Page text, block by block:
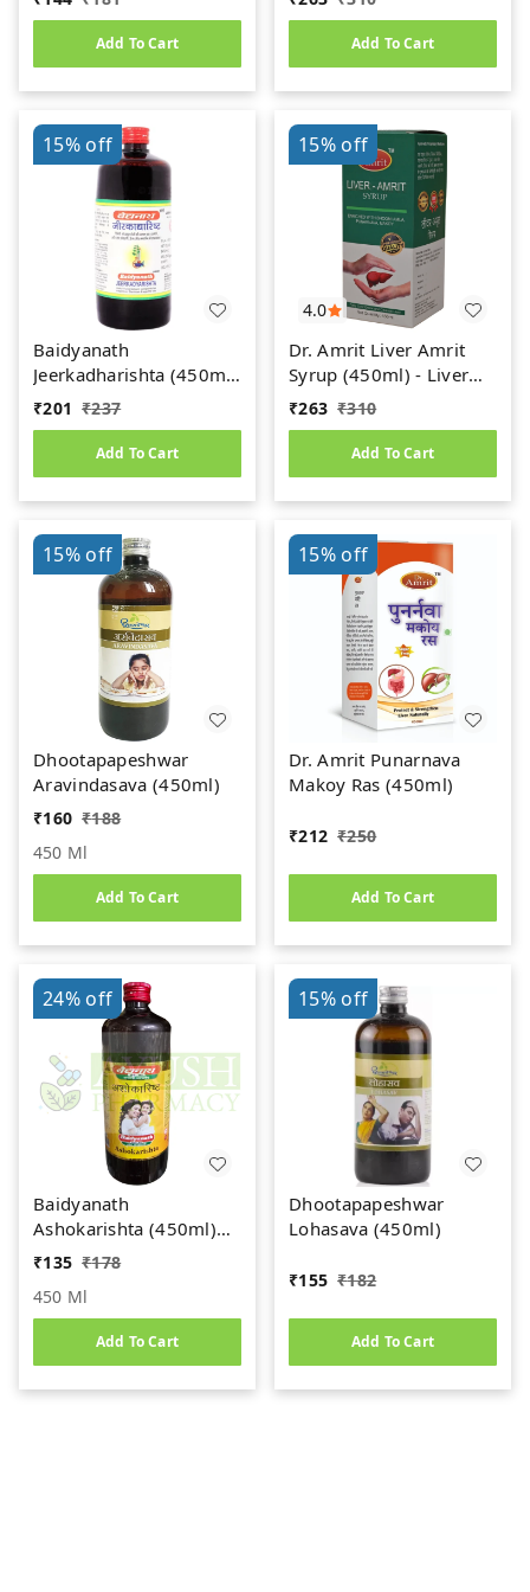
Add To Cart Add To Cart
15%off
Baidyanath
Jeerkadharishta (450ml)
(Jeerakadyarishta)
₹201 ₹237
Add To Cart
4.0
15%off
Dr. Amrit Liver Amrit
Syrup (450ml) - Liver
Care
₹263 ₹310
Add To Cart
15%off
Dhootapapeshwar
Aravindasava (450ml)
₹160 ₹188
450 Ml
Add To Cart
15%off
Dr. Amrit Punarnava
Makoy Ras (450ml)
₹212 ₹250
Add To Cart
24%off
Baidyanath
Ashokarishta (450ml)
Women's Health Tonic
₹135 ₹178
450 Ml
Add To Cart
15%off
Dhootapapeshwar
Lohasava (450ml)
₹155 ₹182
Add To Cart